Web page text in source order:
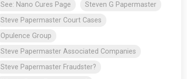
See: Nano Cures Page
Steven G Papermaster
Steve Papermaster Court Cases
Opulence Group
Steve Papermaster Associated Companies
Steve Papermaster Fraudster?